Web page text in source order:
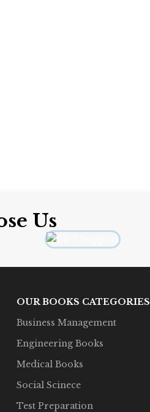
Us
OUR BOOKS CATEGORIES
Business Management
Engineering Books
Medical Books
Social Scinece
Test Preparation